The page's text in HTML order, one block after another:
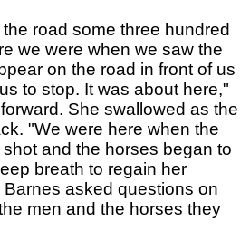
road some three hundred
we were when we saw the
on the road in front of us
to stop. It was about here,"
She swallowed as the
"We were here when the
and the horses began to
breath to regain her
asked questions on
men and the horses they